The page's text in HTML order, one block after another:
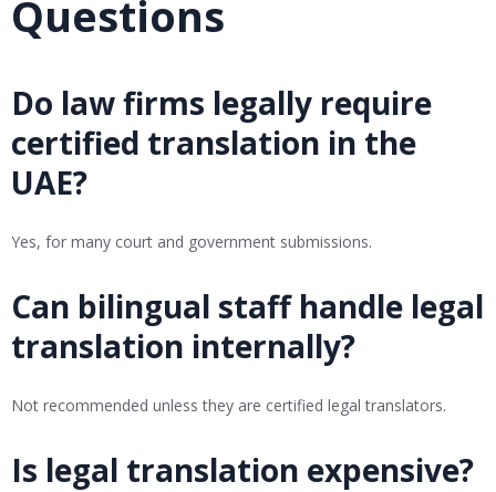
Questions
Do law firms legally require
certified translation in the
UAE?
Yes, for many court and government submissions.
Can bilingual staff handle legal
translation internally?
Not recommended unless they are certified legal translators.
Is legal translation expensive?